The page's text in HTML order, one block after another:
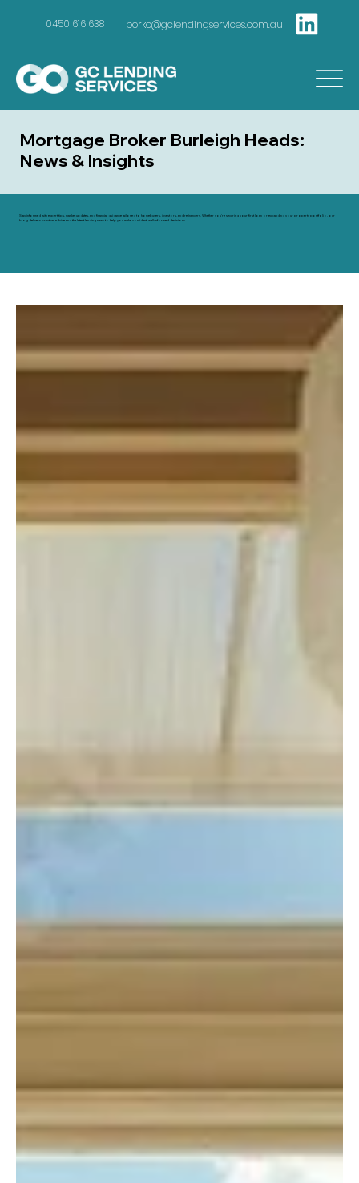
0450 616 638 borko@gclendingservices.com.au
Mortgage Broker Burleigh Heads:
News & Insights
Stay informed with expert tips, market updates, and financial guidance tailored to homebuyers, investors, and refinancers. Whether you're securing your first loan or expanding your property portfolio, our
blog delivers practical advice and the latest lending news to help you make confident, well-informed decisions.